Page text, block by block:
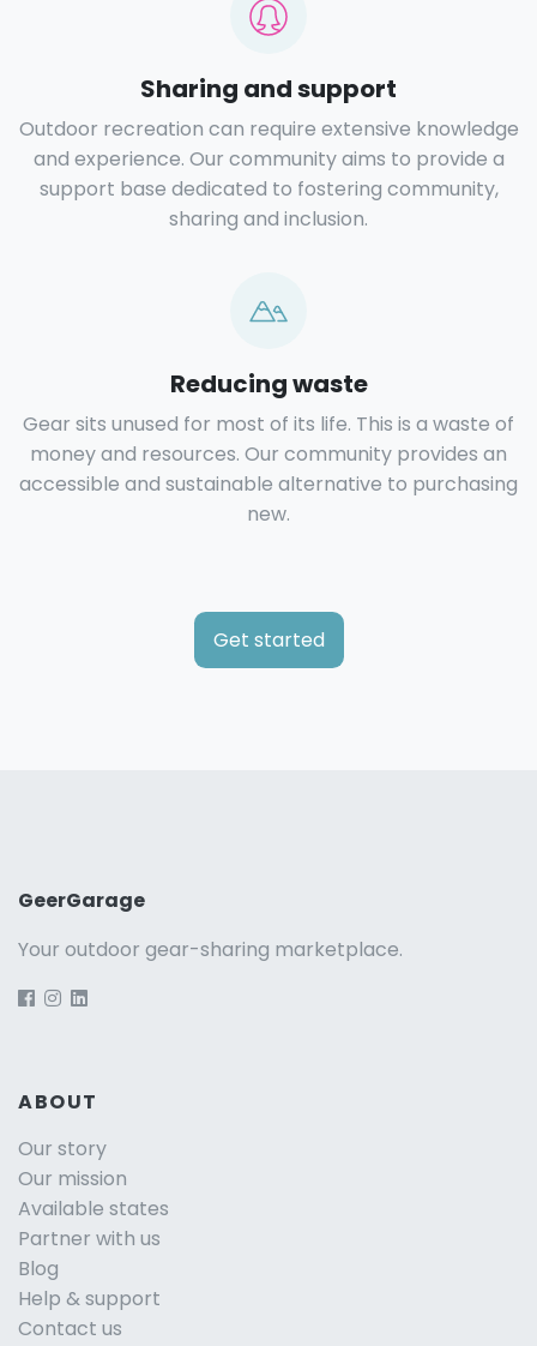
Sharing and support
Outdoor recreation can require extensive knowledge
and experience. Our community aims to provide a
support base dedicated to fostering community,
sharing and inclusion.
Reducing waste
Gear sits unused for most of its life. This is a waste of
money and resources. Our community provides an
accessible and sustainable alternative to purchasing
new.
Get started
GeerGarage
Your outdoor gear-sharing marketplace.
ABOUT
Our story
Our mission
Available states
Partner with us
Blog
Help & support
Contact us